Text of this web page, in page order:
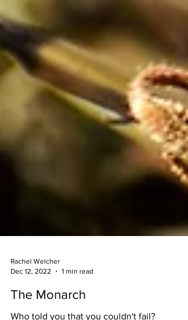
Dec 12, 2022
1 min read
The Monarch